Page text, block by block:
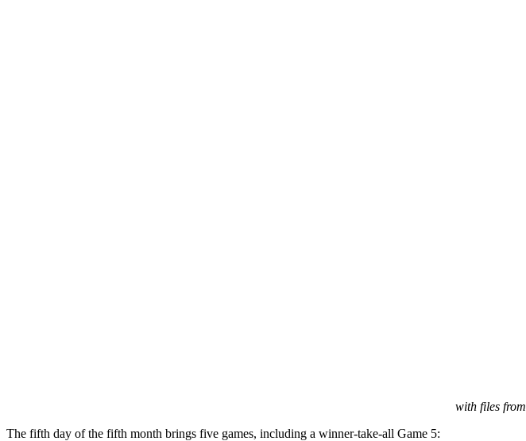
with files from
The fifth day of the fifth month brings five games, including a winner-take-all Game 5: